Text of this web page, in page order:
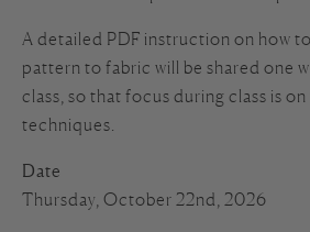
A detailed PDF instruction on how
pattern to fabric will be shared one
class, so that focus during class is
techniques.
Date
Thursday, October 22nd, 2026